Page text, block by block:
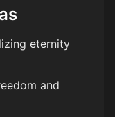
eternity
and